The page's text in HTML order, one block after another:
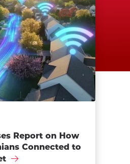
Report on How
Connected to